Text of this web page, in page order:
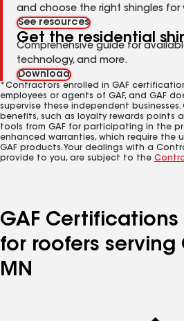
and choose the right shingles for
See resources
Get the residential
Comprehensive guide for
technology, and more.
Download
*Contractors enrolled in GAF
employees or agents of GAF, and GAF
supervise these independent
benefits, such as loyalty rewards points
tools from GAF for participating in the
enhanced warranties, which require the
GAF products. Your dealings with a
provide to you, are subject to the
GAF
for roofers serving
MN